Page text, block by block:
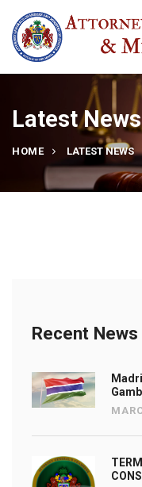
Latest News
HOME LATEST NEWS
Recent News